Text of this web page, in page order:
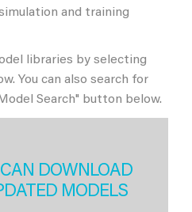
and training
libraries by selecting
You can also search for
Search" button below.
DOWNLOAD
MODELS